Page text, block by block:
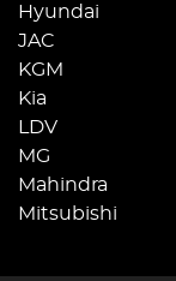
Hyundai
JAC
KGM
Kia
LDV
MG
Mahindra
Mitsubishi